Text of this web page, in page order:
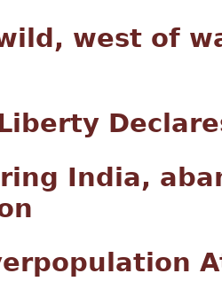
west of
India,